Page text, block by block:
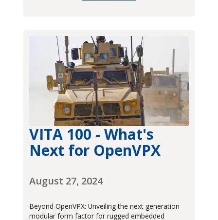
VITA 100 - What's
Next for OpenVPX
August 27, 2024
Beyond OpenVPX: Unveiling the next generation
modular form factor for rugged embedded